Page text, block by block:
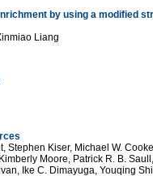
by using a modified
Liang
Stephen Kiser, Michael W.
Moore, Patrick R. B.
Ike C. Dimayuga, Youqing